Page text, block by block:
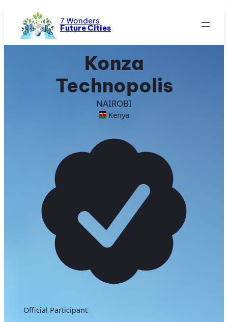
content
7 Wonders
Future Cities
Konza
Technopolis
NAIROBI
Kenya
Official Participant